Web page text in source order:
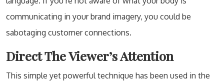
communicating in your brand imagery, you could be
sabotaging customer connections.
Direct The Viewer’s Attention
This simple yet powerful technique has been used in the